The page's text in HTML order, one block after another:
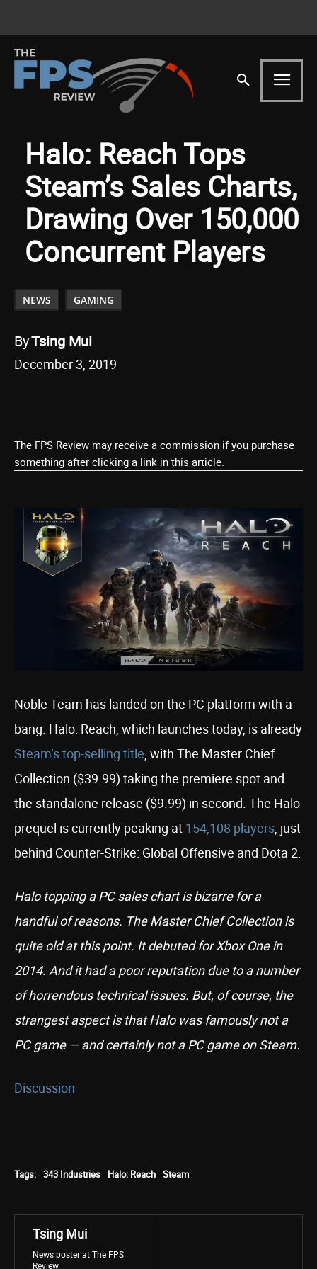
Halo: Reach Tops
Steam’s Sales Charts,
Drawing Over 150,000
Concurrent Players
NEWS GAMING
ByTsing Mui
December 3, 2019
The FPS Review may receive a commission if you purchase
something after clicking a link in this article.
Noble Team has landed on the PC platform with a
bang. Halo: Reach, which launches today, is already
Steam’s top-selling title , with The Master Chief
Collection ($39.99) taking the premiere spot and
the standalone release ($9.99) in second. The Halo
prequel is currently peaking at 154,108 players , just
behind Counter-Strike: Global Offensive and Dota 2.
Halo topping a PC sales chart is bizarre for a
handful of reasons. The Master Chief Collection is
quite old at this point. It debuted for Xbox One in
2014. And it had a poor reputation due to a number
of horrendous technical issues. But, of course, the
strangest aspect is that Halo was famously not a
PC game — and certainly not a PC game on Steam.
Discussion
Tags: 343 Industries Halo: Reach Steam
Tsing Mui
News poster at The FPS
Review.